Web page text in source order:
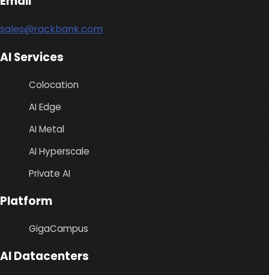
sales@rackbank.com
AI Services
Colocation
AI Edge
AI Metal
AI Hyperscale
Private AI
Platform
GigaCampus
AI Datacenters